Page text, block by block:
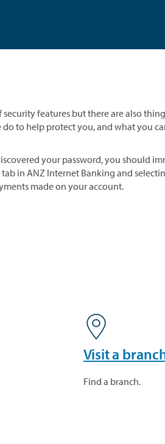
features but there are also
to help protect you, and what you
your password, you should
tab in ANZ Internet Banking and
made on your account.
Visit a
Find a branch.